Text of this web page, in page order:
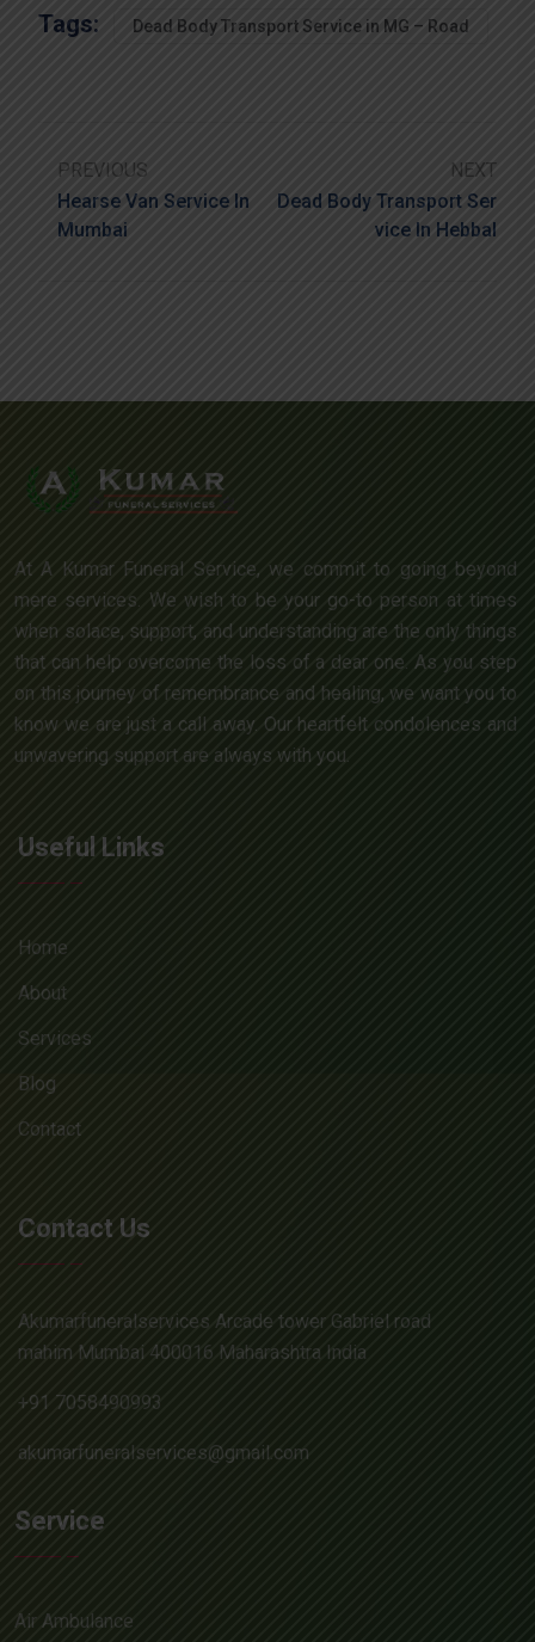
Tags: Dead Body Transport Service in MG – Road
PREVIOUS
Hearse Van Service In
Mumbai
NEXT
Dead Body Transport Ser
Vice In Hebbal
At A Kumar Funeral Service, we commit to going beyond
mere services. We wish to be your go-to person at times
when solace, support, and understanding are the only things
that can help overcome the loss of a dear one. As you step
on this journey of remembrance and healing, we want you to
know we are just a call away. Our heartfelt condolences and
unwavering support are always with you.
Useful Links
Home
About
Services
Blog
Contact
Contact Us
Akumarfuneralservices Arcade tower Gabriel road
mahim Mumbai 400016 Maharashtra India
+91 7058490993
akumarfuneralservices@gmail.com
Service
Air Ambulance